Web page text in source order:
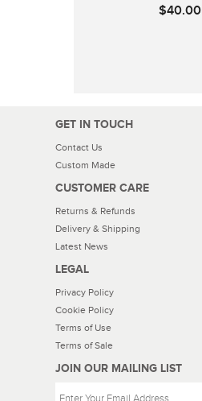
$40.00
GET IN TOUCH
Contact Us
Custom Made
CUSTOMER CARE
Returns & Refunds
Delivery & Shipping
Latest News
LEGAL
Privacy Policy
Cookie Policy
Terms of Use
Terms of Sale
JOIN OUR MAILING LIST